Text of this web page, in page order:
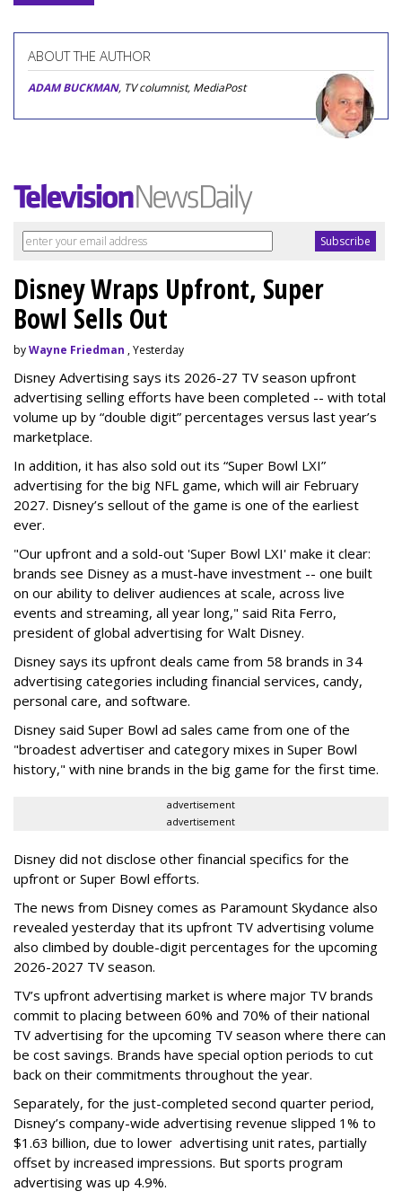
ABOUT THE AUTHOR
ADAM BUCKMAN, TV columnist, MediaPost
Disney Wraps Upfront, Super
Bowl Sells Out
byWayne Friedman , Yesterday
Disney Advertising says its 2026-27 TV season upfront
advertising selling efforts have been completed -- with total
volume up by “double digit” percentages versus last year’s
marketplace.
In addition, it has also sold out its “Super Bowl LXI”
advertising for the big NFL game, which will air February
2027. Disney’s sellout of the game is one of the earliest
ever.
"Our upfront and a sold-out 'Super Bowl LXI' make it clear:
brands see Disney as a must-have investment -- one built
on our ability to deliver audiences at scale, across live
events and streaming, all year long," said Rita Ferro,
president of global advertising for Walt Disney.
Disney says its upfront deals came from 58 brands in 34
advertising categories including financial services, candy,
personal care, and software.
Disney said Super Bowl ad sales came from one of the
"broadest advertiser and category mixes in Super Bowl
history," with nine brands in the big game for the first time.
advertisement
advertisement
Disney did not disclose other financial specifics for the
upfront or Super Bowl efforts.
The news from Disney comes as Paramount Skydance also
revealed yesterday that its upfront TV advertising volume
also climbed by double-digit percentages for the upcoming
2026-2027 TV season.
TV’s upfront advertising market is where major TV brands
commit to placing between 60% and 70% of their national
TV advertising for the upcoming TV season where there can
be cost savings. Brands have special option periods to cut
back on their commitments throughout the year.
Separately, for the just-completed second quarter period,
Disney’s company-wide advertising revenue slipped 1% to
$1.63 billion, due to lower advertising unit rates, partially
offset by increased impressions. But sports program
advertising was up 4.9%.